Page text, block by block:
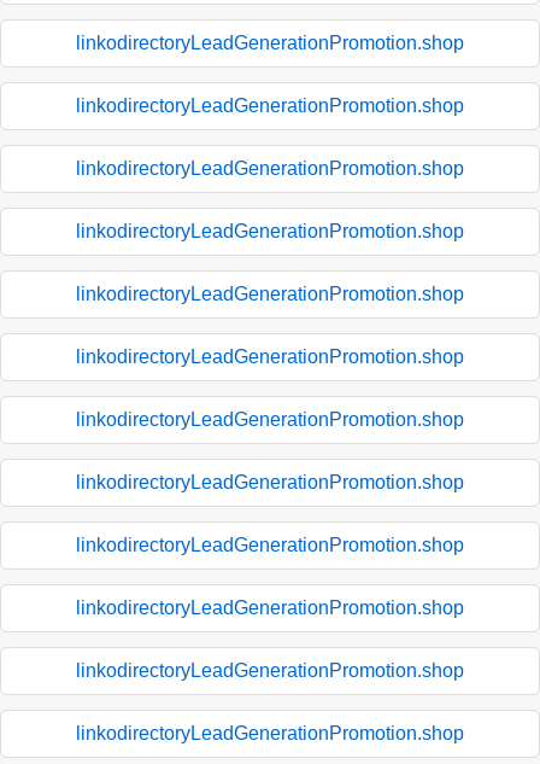
linkodirectoryLeadGenerationPromotion.shop
linkodirectoryLeadGenerationPromotion.shop
linkodirectoryLeadGenerationPromotion.shop
linkodirectoryLeadGenerationPromotion.shop
linkodirectoryLeadGenerationPromotion.shop
linkodirectoryLeadGenerationPromotion.shop
linkodirectoryLeadGenerationPromotion.shop
linkodirectoryLeadGenerationPromotion.shop
linkodirectoryLeadGenerationPromotion.shop
linkodirectoryLeadGenerationPromotion.shop
linkodirectoryLeadGenerationPromotion.shop
linkodirectoryLeadGenerationPromotion.shop